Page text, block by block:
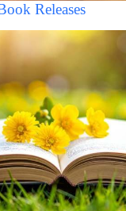
Releases